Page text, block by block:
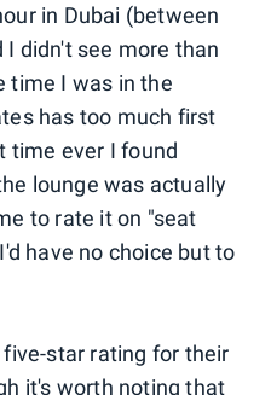
in Dubai (between
didn't see more than
time I was in the
has too much first
time ever I found
lounge was actually
to rate it on "seat
have no choice but to
star rating for their
it's worth noting that